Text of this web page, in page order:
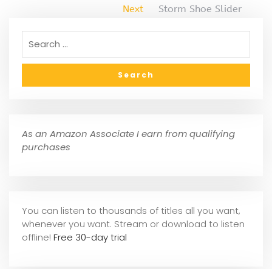
Next
Storm Shoe Slider
As an Amazon Associate I earn from qualifying
purchases
You can listen to thousands of titles all you want,
whenever you want. Stream or download to listen
offline! Free 30-day trial